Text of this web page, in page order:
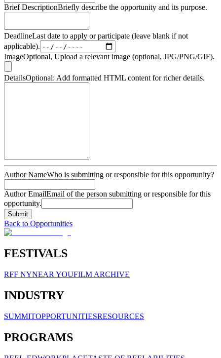
Brief DescriptionBriefly describe the opportunity and its purpose.
DeadlineLast date to apply or participate (leave blank if not
applicable).
ImageOptional, Upload a relevant image (optional, JPG/PNG/GIF).
DetailsOptional: Add formatted HTML content for richer details.
Author NameWho is submitting or responsible for this opportunity?
Author EmailEmail of the person submitting or responsible for this
opportunity.
Submit
Back to Opportunities
FESTIVALS
RFF NYNEAR YOUFILM ARCHIVE
INDUSTRY
SUMMITOPPORTUNITIESRESOURCES
PROGRAMS